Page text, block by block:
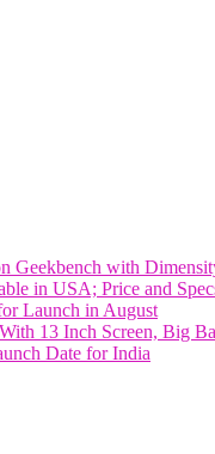
Geekbench with
in USA; Price and
Launch in August
13 Inch Screen, Big
Date for India